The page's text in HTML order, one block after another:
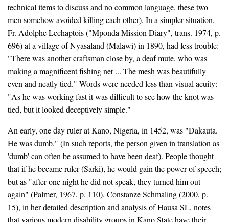
technical items to discuss and no common language, these two
men somehow avoided killing each other). In a simpler situation,
Fr. Adolphe Lechaptois ("Mponda Mission Diary", trans. 1974, p.
696) at a village of Nyasaland (Malawi) in 1890, had less trouble:
"There was another craftsman close by, a deaf mute, who was
making a magnificent fishing net ... The mesh was beautifully
even and neatly tied." Words were needed less than visual acuity:
"As he was working fast it was difficult to see how the knot was
tied, but it looked deceptively simple."
An early, one day ruler at Kano, Nigeria, in 1452, was "Dakauta.
He was dumb." (In such reports, the person given in translation as
'dumb' can often be assumed to have been deaf). People thought
that if he became ruler (Sarki), he would gain the power of speech;
but as "after one night he did not speak, they turned him out
again" (Palmer, 1967, p. 110). Constanze Schmaling (2000, p.
15), in her detailed description and analysis of Hausa SL, notes
that various modern disability groups in Kano State have their